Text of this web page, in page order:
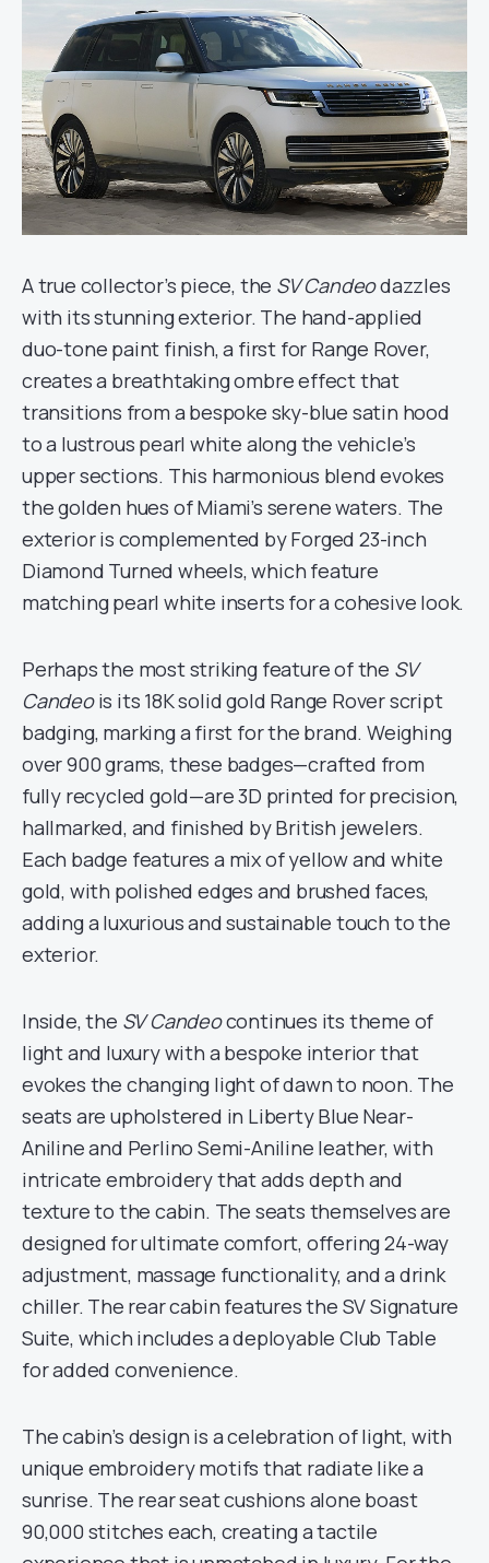
A true collector’s piece, the SV Candeodazzles
with its stunning exterior. The hand-applied
duo-tone paint finish, a first for Range Rover,
creates a breathtaking ombre effect that
transitions from a bespoke sky-blue satin hood
to a lustrous pearl white along the vehicle’s
upper sections. This harmonious blend evokes
the golden hues of Miami’s serene waters. The
exterior is complemented by Forged 23-inch
Diamond Turned wheels, which feature
matching pearl white inserts for a cohesive look.
Perhaps the most striking feature of the SV
Candeois its 18K solid gold Range Rover script
badging, marking a first for the brand. Weighing
over 900 grams, these badges—crafted from
fully recycled gold—are 3D printed for precision,
hallmarked, and finished by British jewelers.
Each badge features a mix of yellow and white
gold, with polished edges and brushed faces,
adding a luxurious and sustainable touch to the
exterior.
Inside, the SV Candeocontinues its theme of
light and luxury with a bespoke interior that
evokes the changing light of dawn to noon. The
seats are upholstered in Liberty Blue Near-
Aniline and Perlino Semi-Aniline leather, with
intricate embroidery that adds depth and
texture to the cabin. The seats themselves are
designed for ultimate comfort, offering 24-way
adjustment, massage functionality, and a drink
chiller. The rear cabin features the SV Signature
Suite, which includes a deployable Club Table
for added convenience.
The cabin’s design is a celebration of light, with
unique embroidery motifs that radiate like a
sunrise. The rear seat cushions alone boast
90,000 stitches each, creating a tactile